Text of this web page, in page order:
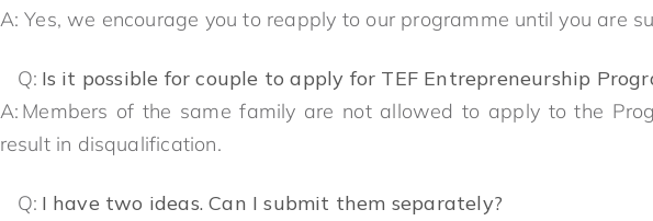
A: Yes, we encourage you to reapply to our programme until you are
Q: Is it possible for couple to apply for TEF Entrepreneurship
A: Members of the same family are not allowed to apply to the
result in disqualification.
Q: I have two ideas. Can I submit them separately?